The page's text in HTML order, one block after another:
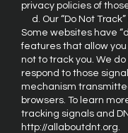
privacy policies of
d. Our “Do Not Track”
Some websites have
features that allow
not to track you. We
respond to those
mechanism
browsers. To learn
tracking signals and
http://allaboutdnt.org.